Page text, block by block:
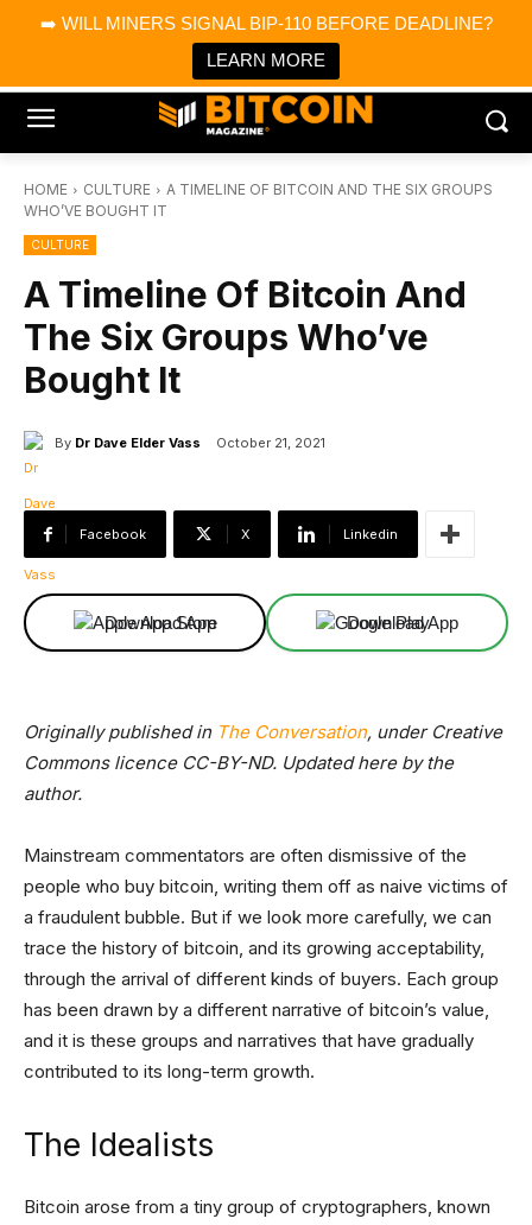
➡️ WILL MINERS SIGNAL BIP-110 BEFORE DEADLINE?
LEARN MORE
Bitcoin Magazine News
Bitcoin Magazine
Portfolio Tracker & Media
HOME CULTURE
A TIMELINE OF BITCOIN AND THE SIX GROUPS
WHO’VE BOUGHT IT
CULTURE
A Timeline Of Bitcoin And
The Six Groups Who’ve
Bought It
By Dr Dave Elder Vass October 21, 2021
Facebook X Linkedin
Download App Download App
Originally published in The Conversation, under Creative
Commons licence CC-BY-ND. Updated here by the
author.
Mainstream commentators are often dismissive of the
people who buy bitcoin, writing them off as naive victims of
a fraudulent bubble. But if we look more carefully, we can
trace the history of bitcoin, and its growing acceptability,
through the arrival of different kinds of buyers. Each group
has been drawn by a different narrative of bitcoin’s value,
and it is these groups and narratives that have gradually
contributed to its long-term growth.
The Idealists
Bitcoin arose from a tiny group of cryptographers, known